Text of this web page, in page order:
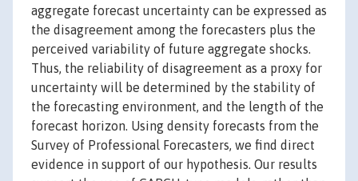
aggregate forecast uncertainty can be expressed as
the disagreement among the forecasters plus the
perceived variability of future aggregate shocks.
Thus, the reliability of disagreement as a proxy for
uncertainty will be determined by the stability of
the forecasting environment, and the length of the
forecast horizon. Using density forecasts from the
Survey of Professional Forecasters, we find direct
evidence in support of our hypothesis. Our results